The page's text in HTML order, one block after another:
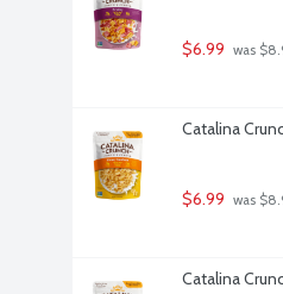
$6.99 was
Catalina
$6.99 was
Catalina